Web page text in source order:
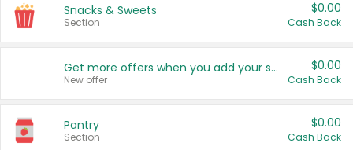
Snacks & Sweets
Section
$0.00
Cash Back
Get more offers when you add your state!
New offer
$0.00
Cash Back
Pantry
Section
$0.00
Cash Back